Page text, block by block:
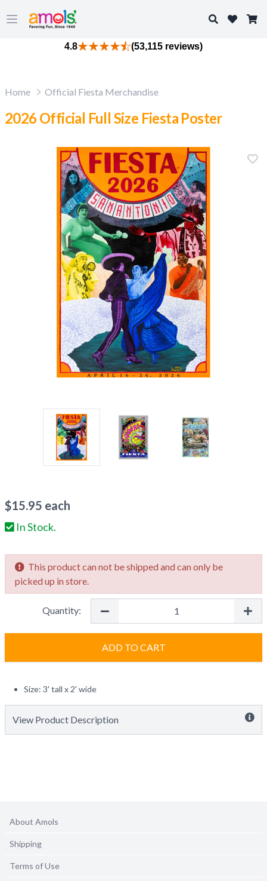
Open main menu
Search
4.8 (53,115 reviews)
Home Official Fiesta Merchandise
2026 Official Full Size Fiesta Poster
$15.95 each
In Stock.
This product can not be shipped and can only be
picked up in store.
Quantity:
ADD TO CART
Size: 3' tall x 2' wide
View Product Description
About Amols
Shipping
Terms of Use